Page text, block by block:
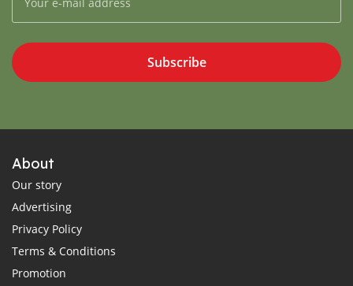
Subscribe
About
Our story
Advertising
Privacy Policy
Terms & Conditions
Promotion